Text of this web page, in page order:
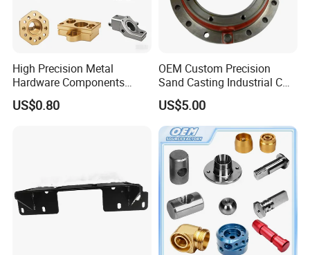
High Precision Metal
Hardware Components
Custom Service CNC
Machining Parts
US$0.80
OEM Custom Precision
Sand Casting Industrial CNC
Milling Machine Metal
Aluminum Steel CNC
Machining Parts - OEM
Custom Machined
Transmission Belt Pulley
Product
US$5.00